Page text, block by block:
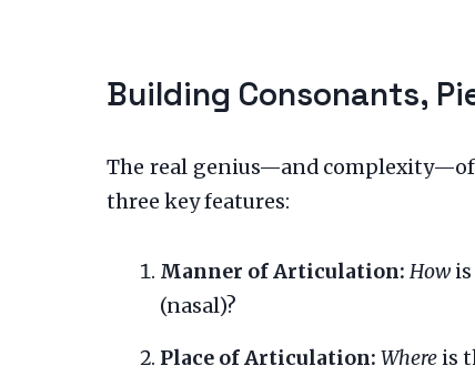
Building Consonants,
The real genius—and complexity—of
three key features:
Manner of Articulation: How
(nasal)?
Place of Articulation: Where is